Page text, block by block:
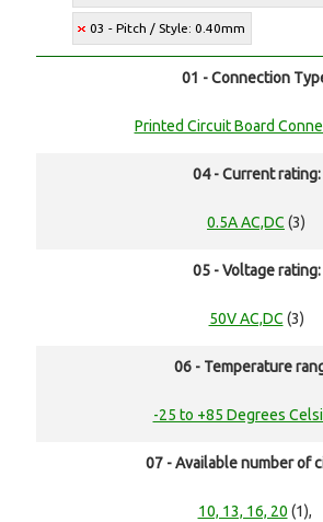
03 - Pitch / Style: 0.40mm
01 - Connection
Printed Circuit Board
04 - Current rating:
0.5A AC,DC (3)
05 - Voltage rating:
50V AC,DC (3)
06 - Temperature
-25 to +85 Degrees
07 - Available number of
10, 13, 16, 20 (1),